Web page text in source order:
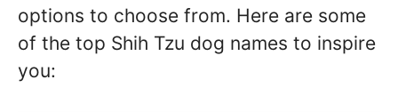
options to choose from. Here are some
of the top Shih Tzu dog names to inspire
you: